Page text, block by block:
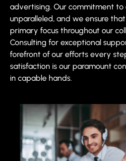
advertising. Our commitment to
unparalleled, and we ensure
primary focus throughout our
Consulting for exceptional
forefront of our efforts every
satisfaction is our paramount
in capable hands.